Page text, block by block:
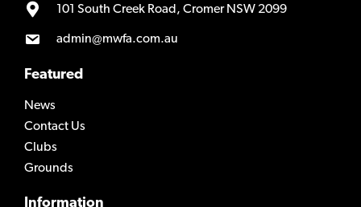
101 South Creek Road, Cromer NSW 2099
admin@mwfa.com.au
Featured
News
Contact Us
Clubs
Grounds
Information